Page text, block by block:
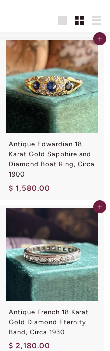
Add to cart
Antique Edwardian 18
Karat Gold Sapphire and
Diamond Boat Ring, Circa
1900
$ 1,580.00
8
0
.
0
0
Add to cart
Antique French 18 Karat
Gold Diamond Eternity
Band, Circa 1930
$ 2,180.00